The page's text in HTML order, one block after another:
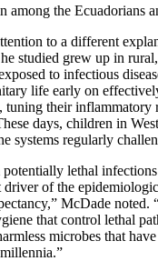
among the Ecuadorians
to a different
studied grew up in
to infectious
life early on
, tuning their inflammatory
days, children in
systems regularly
lethal
driver of the
McDade noted.
that control lethal
microbes that